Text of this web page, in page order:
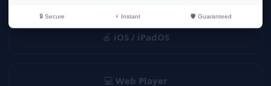
🍎 iOS / iPadOS
💻 Web Player
🔒 Secure ⚡ Instant 🛡️ Guaranteed